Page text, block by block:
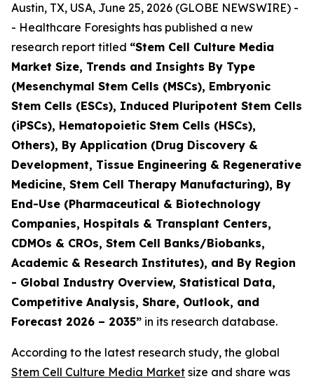
Austin, TX, USA, June 25, 2026 (GLOBE NEWSWIRE) -
- Healthcare Foresights has published a new
research report titled “Stem Cell Culture Media
Market Size, Trends and Insights By Type
(Mesenchymal Stem Cells (MSCs), Embryonic
Stem Cells (ESCs), Induced Pluripotent Stem Cells
(iPSCs), Hematopoietic Stem Cells (HSCs),
Others), By Application (Drug Discovery &
Development, Tissue Engineering & Regenerative
Medicine, Stem Cell Therapy Manufacturing), By
End-Use (Pharmaceutical & Biotechnology
Companies, Hospitals & Transplant Centers,
CDMOs & CROs, Stem Cell Banks/Biobanks,
Academic & Research Institutes), and By Region
- Global Industry Overview, Statistical Data,
Competitive Analysis, Share, Outlook, and
Forecast 2026 – 2035” in its research database.
According to the latest research study, the global
Stem Cell Culture Media Market size and share was